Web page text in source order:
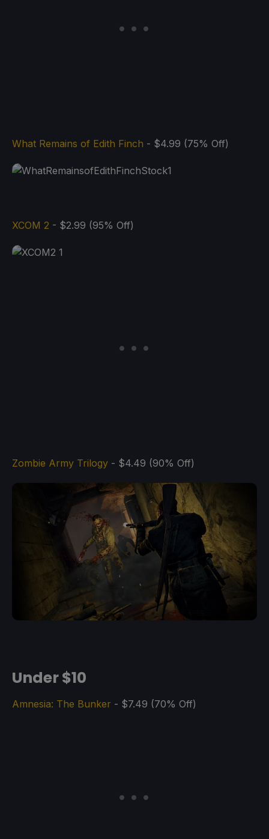
What Remains of Edith Finch - $4.99 (75% Off)
XCOM 2 - $2.99 (95% Off)
Zombie Army Trilogy - $4.49 (90% Off)
Under $10
Amnesia: The Bunker - $7.49 (70% Off)